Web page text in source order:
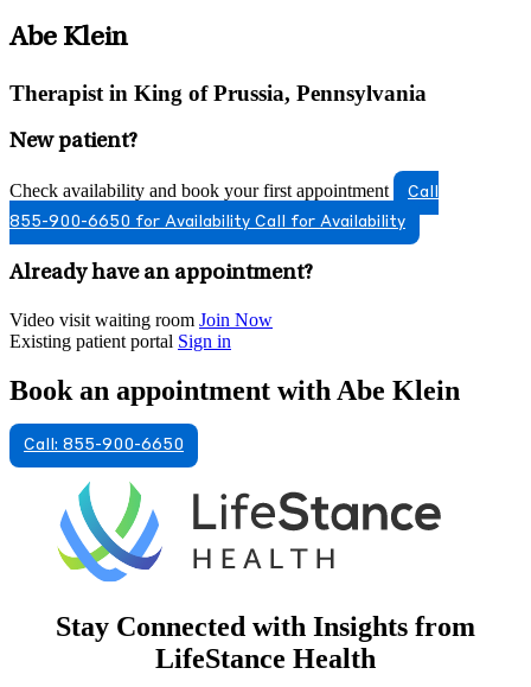
Abe Klein
Therapist in King of Prussia, Pennsylvania
New patient?
Check availability and book your first appointment
Call
855-900-6650 for Availability Call for Availability
Already have an appointment?
Video visit waiting room Join Now
Existing patient portal Sign in
Book an appointment with Abe Klein
Call: 855-900-6650
Stay Connected with Insights from
LifeStance Health